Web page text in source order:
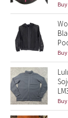
Seawheeze
Seawheeze
Seawheeze
Seawheeze
Seawheeze